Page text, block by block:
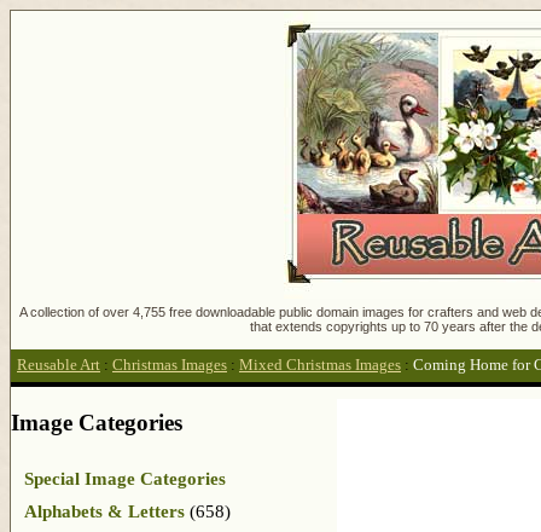
A collection of over 4,755 free downloadable public domain images for crafters and
that extends copyrights up to 70 years after the
Reusable Art : Christmas Images : Mixed Christmas Images : Coming Home for
Image Categories
Special Image Categories
Alphabets & Letters (658)